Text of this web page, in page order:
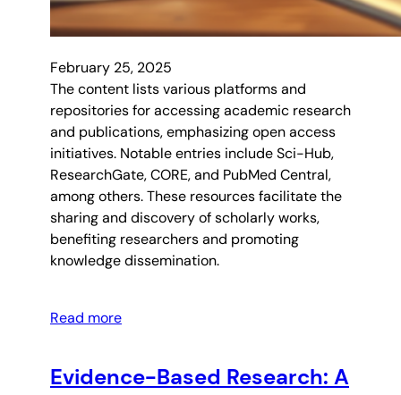
February 25, 2025
The content lists various platforms and
repositories for accessing academic research
and publications, emphasizing open access
initiatives. Notable entries include Sci-Hub,
ResearchGate, CORE, and PubMed Central,
among others. These resources facilitate the
sharing and discovery of scholarly works,
benefiting researchers and promoting
knowledge dissemination.
Read more
Evidence-Based Research: A